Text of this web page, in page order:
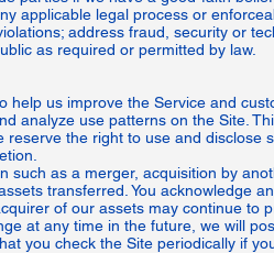
applicable legal process or
address fraud, security or
as required or permitted by law.
help us improve the Service and
analyze use patterns on the Site.
the right to use and disclose
such as a merger, acquisition by
transferred. You acknowledge
of our assets may continue to
at any time in the future, we will
you check the Site periodically if